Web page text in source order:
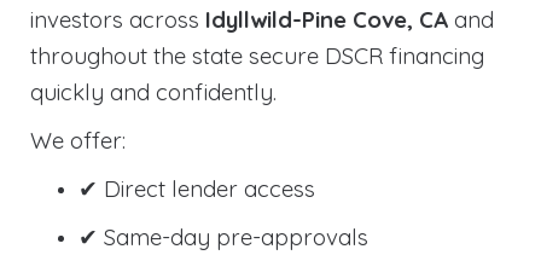
investors across Idyllwild-Pine Cove, CA and
throughout the state secure DSCR financing
quickly and confidently.
We offer:
✔ Direct lender access
✔ Same-day pre-approvals